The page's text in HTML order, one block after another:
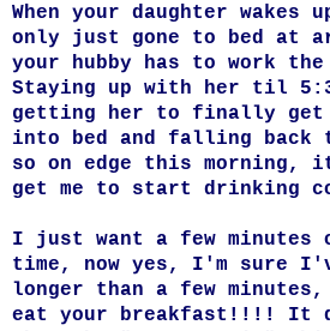
When your daughter wakes
only just gone to bed at
your hubby has to work
Staying up with her til
getting her to finally get
into bed and falling back
so on edge this morning,
get me to start drinking
I just want a few minutes
time, now yes, I'm sure
longer than a few
eat your breakfast!!!! It